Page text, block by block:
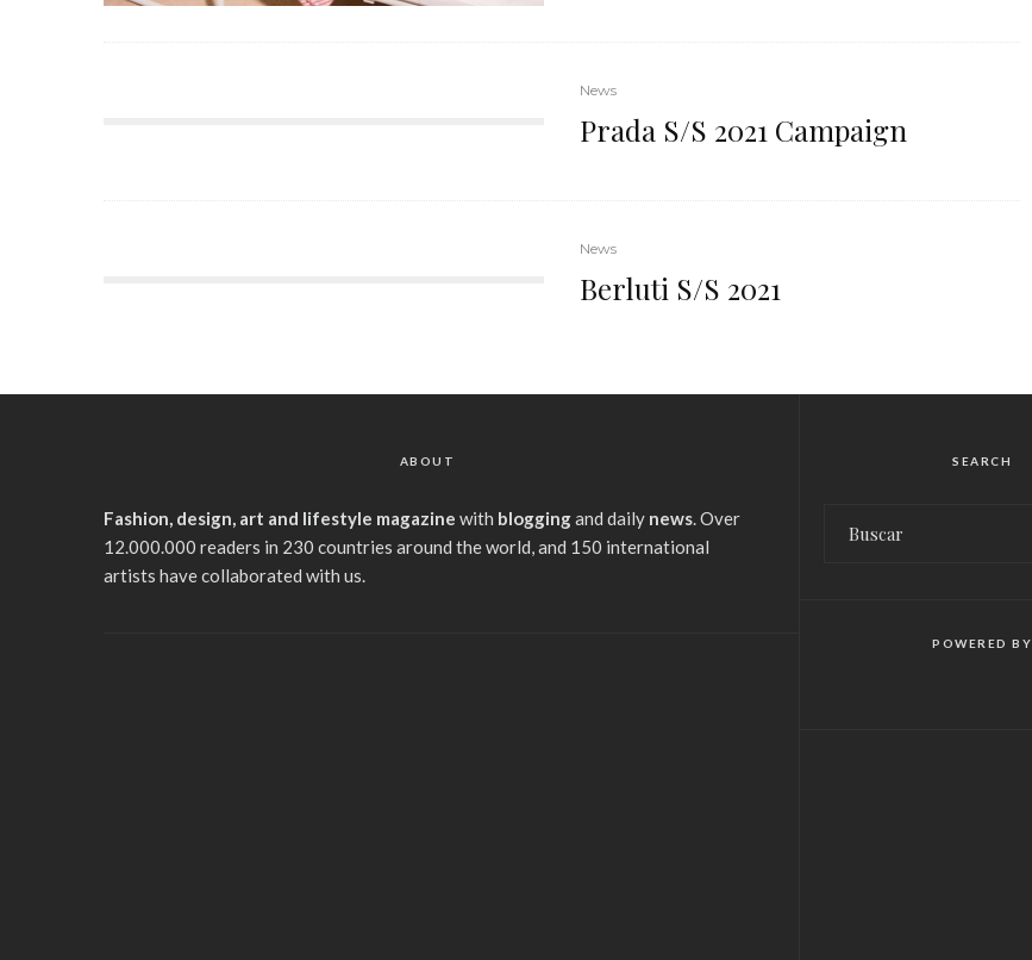
News
Prada S/S 2021 Campaign
News
Berluti S/S 2021
ABOUT
Fashion, design, art and lifestyle magazine with bloggingand daily news. Over
12.000.000 readers in 230 countries around the world, and 150 international
artists have collaborated with us.
SEARCH
POWERED BY